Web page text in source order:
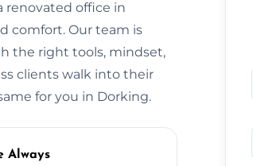
renovated office in
comfort. Our team is
the right tools, mindset,
clients walk into their
for you in Dorking.
Always